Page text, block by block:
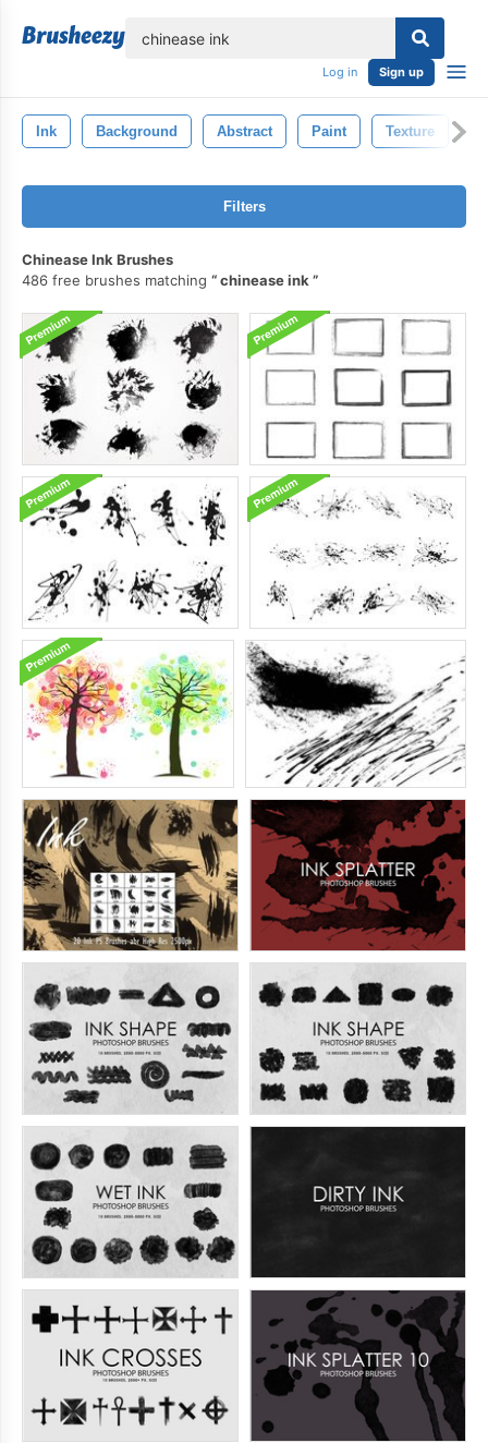
Log in Sign up
Ink Background Abstract Paint Texture
Filters
Chinease Ink Brushes
486 free brushes matching
chinease ink